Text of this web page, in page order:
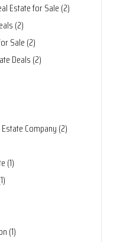
Estate for Sale (2)
(2)
Sale (2)
Deals (2)
Company (2)
(1)
(1)